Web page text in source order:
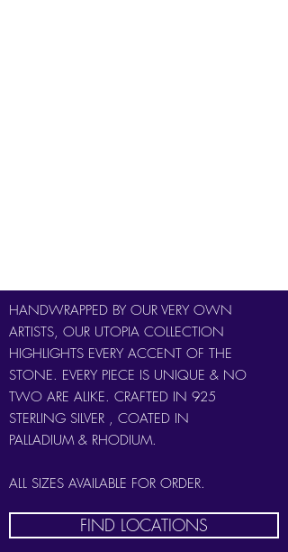
HANDWRAPPED BY OUR VERY OWN
ARTISTS, OUR UTOPIA COLLECTION
HIGHLIGHTS EVERY ACCENT OF THE
STONE. EVERY PIECE IS UNIQUE & NO
TWO ARE ALIKE. CRAFTED IN 925
STERLING SILVER , COATED IN
PALLADIUM & RHODIUM.
ALL SIZES AVAILABLE FOR ORDER.
FIND LOCATIONS